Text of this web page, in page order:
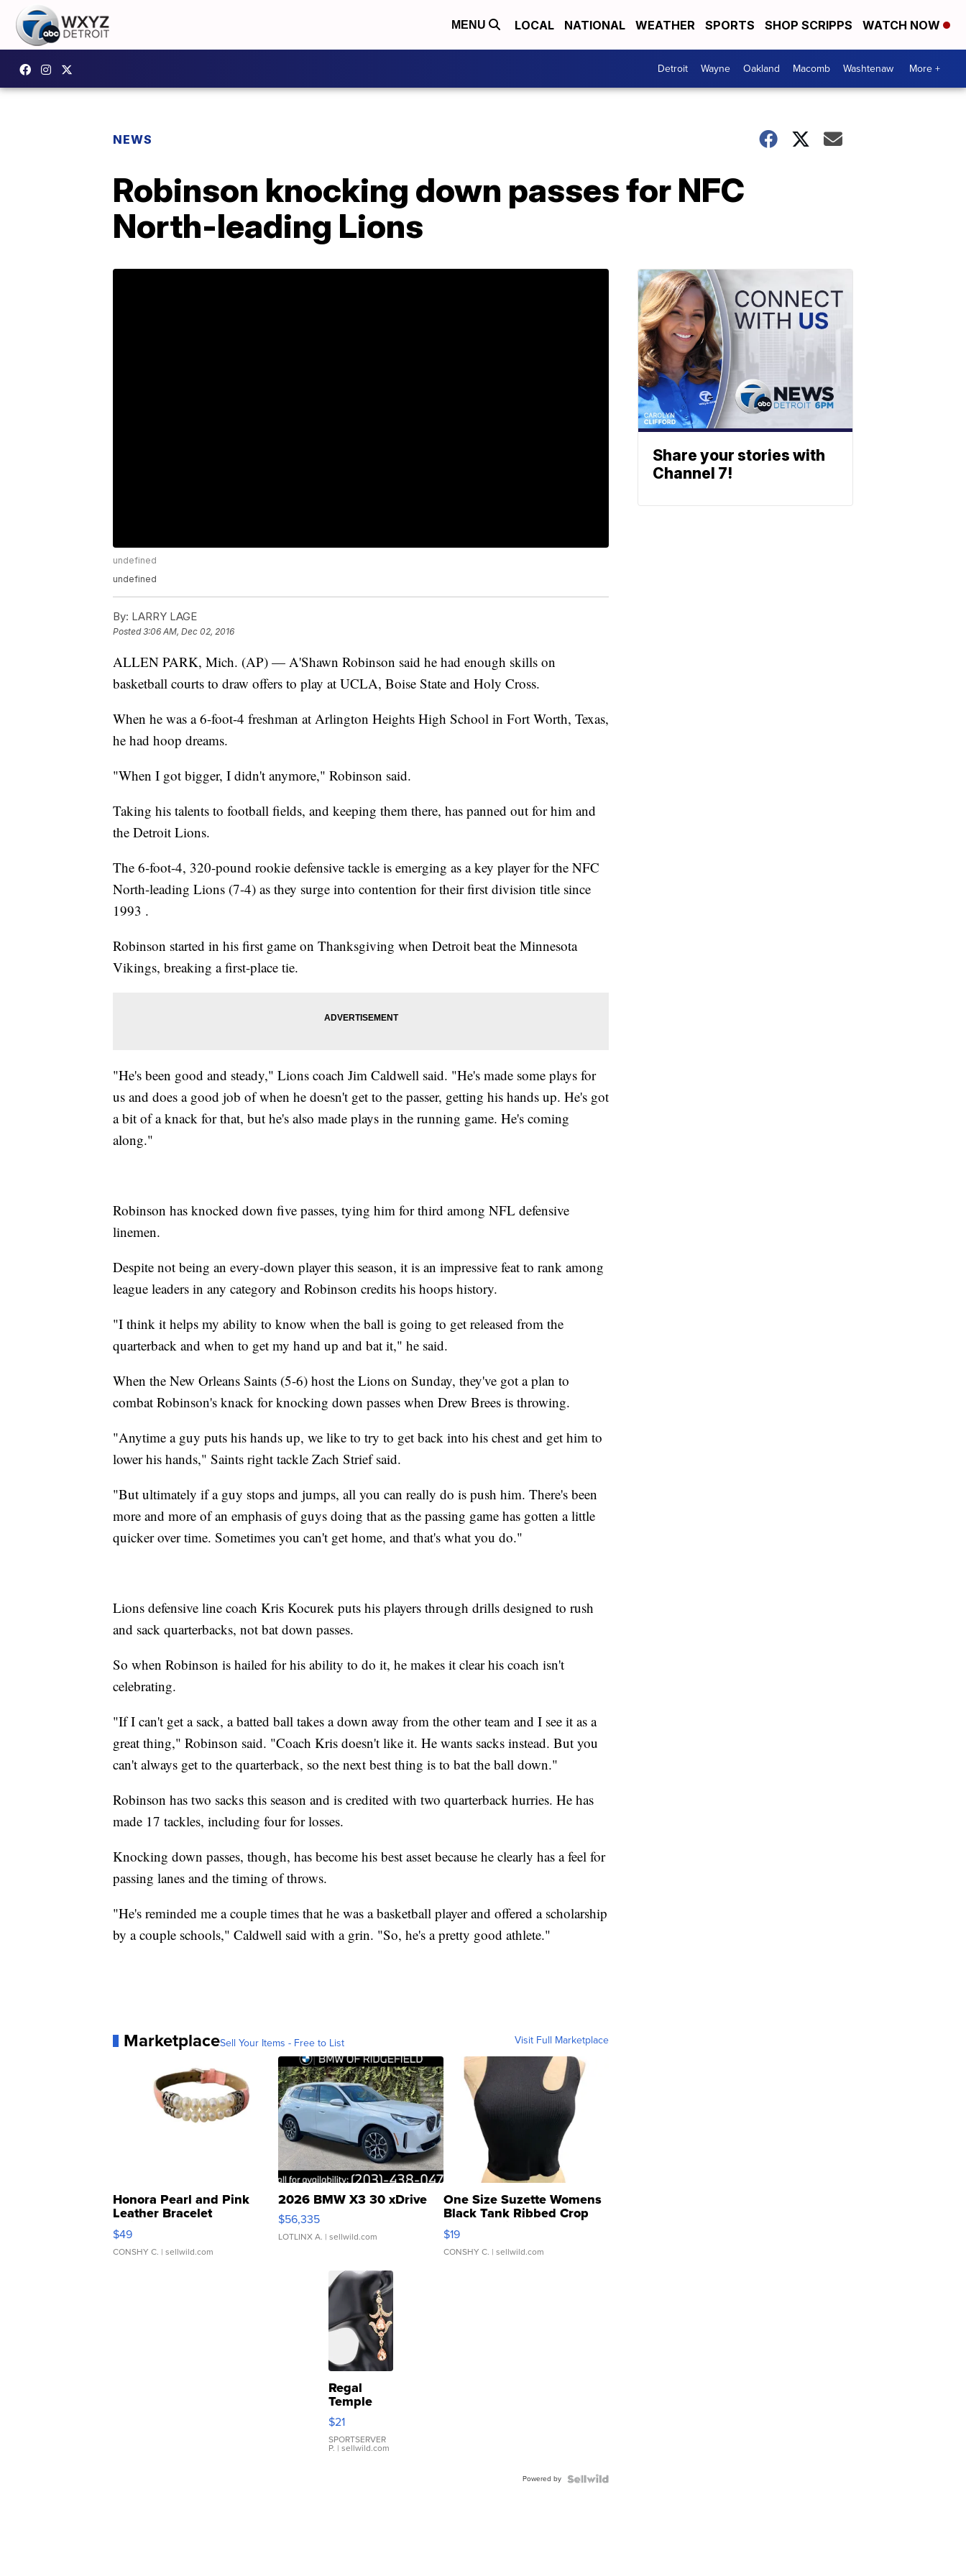
MENU LOCAL NATIONAL WEATHER SPORTS SHOP SCRIPPS WATCH NOW
Detroit Wayne Oakland Macomb Washtenaw More +
NEWS
Robinson knocking down passes for NFC
North-leading Lions
undefined
undefined
By: LARRY LAGE
Posted3:06 AM, Dec 02, 2016
ALLEN PARK, Mich. (AP) — A'Shawn Robinson said he had enough skills on
basketball courts to draw offers to play at UCLA, Boise State and Holy Cross.
When he was a 6-foot-4 freshman at Arlington Heights High School in Fort Worth, Texas,
he had hoop dreams.
"When I got bigger, I didn't anymore," Robinson said.
Taking his talents to football fields, and keeping them there, has panned out for him and
the Detroit Lions.
The 6-foot-4, 320-pound rookie defensive tackle is emerging as a key player for the NFC
North-leading Lions (7-4) as they surge into contention for their first division title since
1993 .
Robinson started in his first game on Thanksgiving when Detroit beat the Minnesota
Vikings, breaking a first-place tie.
"He's been good and steady," Lions coach Jim Caldwell said. "He's made some plays for
us and does a good job of when he doesn't get to the passer, getting his hands up. He's got
a bit of a knack for that, but he's also made plays in the running game. He's coming
along."
Robinson has knocked down five passes, tying him for third among NFL defensive
linemen.
Despite not being an every-down player this season, it is an impressive feat to rank among
league leaders in any category and Robinson credits his hoops history.
"I think it helps my ability to know when the ball is going to get released from the
quarterback and when to get my hand up and bat it," he said.
When the New Orleans Saints (5-6) host the Lions on Sunday, they've got a plan to
combat Robinson's knack for knocking down passes when Drew Brees is throwing.
"Anytime a guy puts his hands up, we like to try to get back into his chest and get him to
lower his hands," Saints right tackle Zach Strief said.
"But ultimately if a guy stops and jumps, all you can really do is push him. There's been
more and more of an emphasis of guys doing that as the passing game has gotten a little
quicker over time. Sometimes you can't get home, and that's what you do."
Lions defensive line coach Kris Kocurek puts his players through drills designed to rush
and sack quarterbacks, not bat down passes.
So when Robinson is hailed for his ability to do it, he makes it clear his coach isn't
celebrating.
"If I can't get a sack, a batted ball takes a down away from the other team and I see it as a
great thing," Robinson said. "Coach Kris doesn't like it. He wants sacks instead. But you
can't always get to the quarterback, so the next best thing is to bat the ball down."
Robinson has two sacks this season and is credited with two quarterback hurries. He has
made 17 tackles, including four for losses.
Knocking down passes, though, has become his best asset because he clearly has a feel for
passing lanes and the timing of throws.
"He's reminded me a couple times that he was a basketball player and offered a scholarship
by a couple schools," Caldwell said with a grin. "So, he's a pretty good athlete."
MarketplaceSell Your Items - Free to List Visit Full Marketplace
Honora Pearl and Pink
Leather Bracelet
Adjustable Buckle Clo...
$49
CONSHY C. | sellwild.com
2026 BMW X3 30 xDrive
$56,335
LOTLINX A. | sellwild.com
One Size Suzette Womens
Black Tank Ribbed Crop
Asymmetrical ...
$19
CONSHY C. | sellwild.com
Regal
Temple
Droplet
Earrings
$21
SPORTSERVER
P. | sellwild.com
Powered by
Share your stories with
Channel 7!